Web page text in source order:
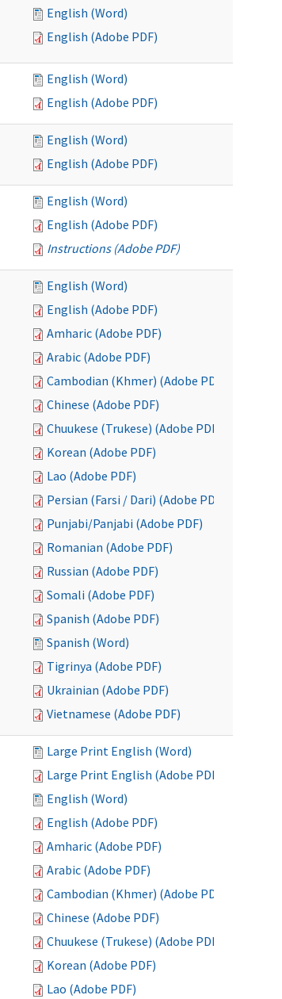
English (Word)
English (Adobe PDF)
English (Word)
English (Adobe PDF)
English (Word)
English (Adobe PDF)
English (Word)
English (Adobe PDF)
Instructions (Adobe PDF)
English (Word)
English (Adobe PDF)
Amharic (Adobe PDF)
Arabic (Adobe PDF)
Cambodian (Khmer) (Adobe PDF)
Chinese (Adobe PDF)
Chuukese (Trukese) (Adobe PDF)
Korean (Adobe PDF)
Lao (Adobe PDF)
Persian (Farsi / Dari) (Adobe PDF)
Punjabi/Panjabi (Adobe PDF)
Romanian (Adobe PDF)
Russian (Adobe PDF)
Somali (Adobe PDF)
Spanish (Adobe PDF)
Spanish (Word)
Tigrinya (Adobe PDF)
Ukrainian (Adobe PDF)
Vietnamese (Adobe PDF)
Large Print English (Word)
Large Print English (Adobe PDF)
English (Word)
English (Adobe PDF)
Amharic (Adobe PDF)
Arabic (Adobe PDF)
Cambodian (Khmer) (Adobe PDF)
Chinese (Adobe PDF)
Chuukese (Trukese) (Adobe PDF)
Korean (Adobe PDF)
Lao (Adobe PDF)